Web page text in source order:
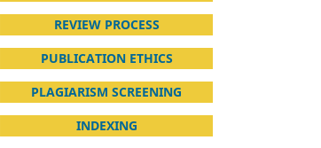
REVIEW PROCESS
PUBLICATION ETHICS
PLAGIARISM SCREENING
INDEXING